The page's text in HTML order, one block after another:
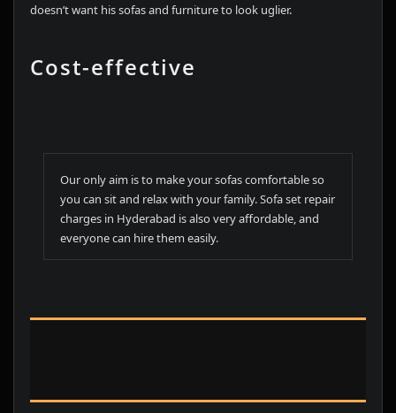
doesn’t want his sofas and furniture to look uglier.
Cost-effective
Our only aim is to make your sofas comfortable so
you can sit and relax with your family. Sofa set repair
charges in Hyderabad is also very affordable, and
everyone can hire them easily.